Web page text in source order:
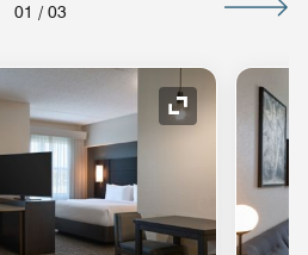
01 / 03
Expand Icon